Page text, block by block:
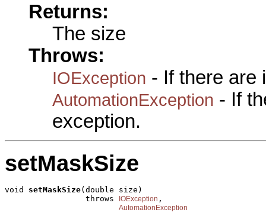
Returns:
The size
Throws:
IOException - If there are
AutomationException - If
exception.
setMaskSize
void setMaskSize(double size)
                 throws
IOException ,
AutomationException